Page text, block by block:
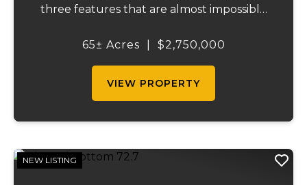
three features that are almost impossible
half mile of Black River frontage, and a
65± Acres $2,750,000
VIEW PROPERTY
NEW LISTING